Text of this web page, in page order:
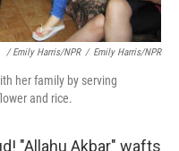
/ Emily Harris/NPR / Emily Harris/NPR
her family by serving
and rice.
"Allahu Akbar" wafts